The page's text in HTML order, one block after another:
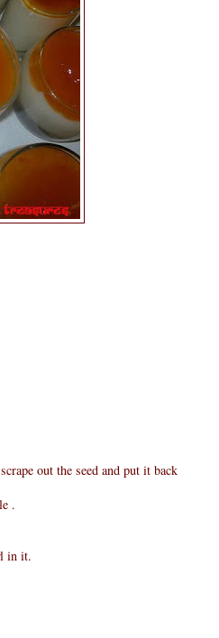
out the seed and put it back
.
in it.